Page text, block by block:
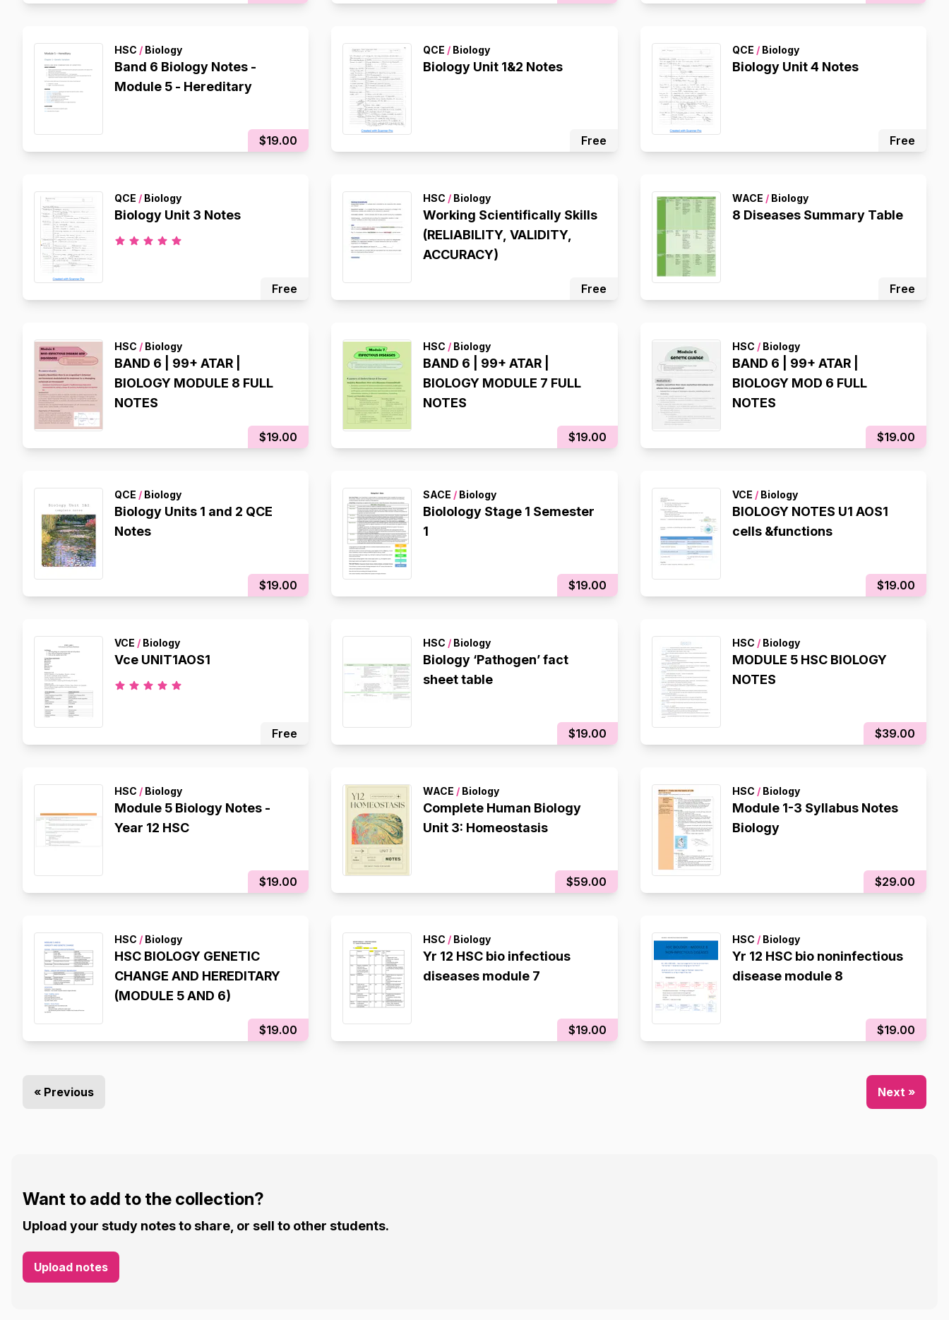
HSC / Biology
Band 6 Biology Notes -
Module 5 - Hereditary
$19.00
QCE / Biology
Biology Unit 1&2 Notes
Free
QCE /Biology
Biology Unit 4 Notes
Free
QCE / Biology
Biology Unit 3 Notes
Free
HSC / Biology
Working Scientifically Skills
(RELIABILITY, VALIDITY,
ACCURACY)
Free
WACE /Biology
8 Diseases Summary Table
Free
HSC / Biology
BAND 6 | 99+ ATAR |
BIOLOGY MODULE 8 FULL
NOTES
$19.00
HSC / Biology
BAND 6 | 99+ ATAR |
BIOLOGY MODULE 7 FULL
NOTES
$19.00
HSC /Biology
BAND 6 | 99+ ATAR |
BIOLOGY MOD 6 FULL
NOTES
$19.00
QCE / Biology
Biology Units 1 and 2 QCE
Notes
$19.00
SACE / Biology
Biolology Stage 1 Semester
1
$19.00
VCE /Biology
BIOLOGY NOTES U1 AOS1
cells &functions
$19.00
VCE / Biology
Vce UNIT1AOS1
Free
HSC / Biology
Biology ‘Pathogen’ fact
sheet table
$19.00
HSC /Biology
MODULE 5 HSC BIOLOGY
NOTES
$39.00
HSC / Biology
Module 5 Biology Notes -
Year 12 HSC
$19.00
WACE / Biology
Complete Human Biology
Unit 3: Homeostasis
$59.00
HSC /Biology
Module 1-3 Syllabus Notes
Biology
$29.00
HSC / Biology
HSC BIOLOGY GENETIC
CHANGE AND HEREDITARY
(MODULE 5 AND 6)
$19.00
HSC / Biology
Yr 12 HSC bio infectious
diseases module 7
$19.00
HSC /Biology
Yr 12 HSC bio noninfectious
disease module 8
$19.00
« Previous Next »
Want to add to the collection?
Upload your study notes to share, or sell to other students.
Upload notes